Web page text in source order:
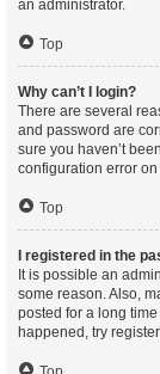
an administrator.
Top
Why can’t I login?
There are several
and password are
sure you haven’t
configuration error
Top
I registered in the
It is possible an
some reason. Also,
posted for a long
happened, try